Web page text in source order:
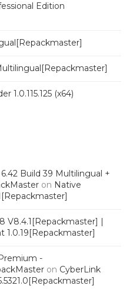
Edition
1.0.115.125 (x64)
Build 39 Multilingual +
on Native
V8.4.1[Repackmaster] |
1.0.19[Repackmaster]
-
on CyberLink